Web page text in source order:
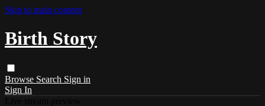
Skip to main content
Birth Story
Browse Search Sign in
Sign In